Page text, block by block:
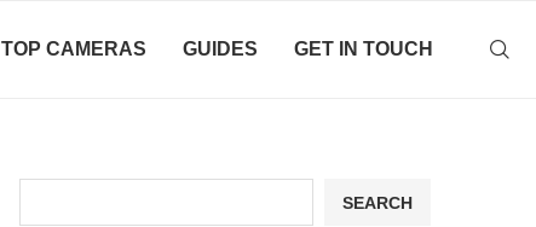
TOP CAMERAS GUIDES GET IN TOUCH
SEARCH